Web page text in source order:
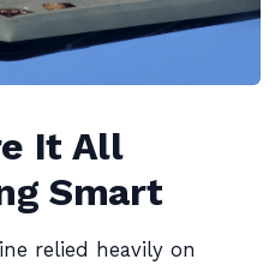
It All
Smart
relied heavily on